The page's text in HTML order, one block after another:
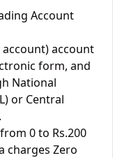
Account
account
form, and
National
or Central
0 to Rs.200
charges Zero